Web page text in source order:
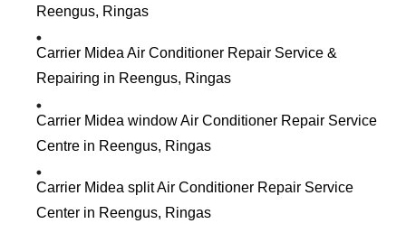
Reengus, Ringas
Carrier Midea Air Conditioner Repair Service &
Repairing in Reengus, Ringas
Carrier Midea window Air Conditioner Repair Service
Centre in Reengus, Ringas
Carrier Midea split Air Conditioner Repair Service
Center in Reengus, Ringas